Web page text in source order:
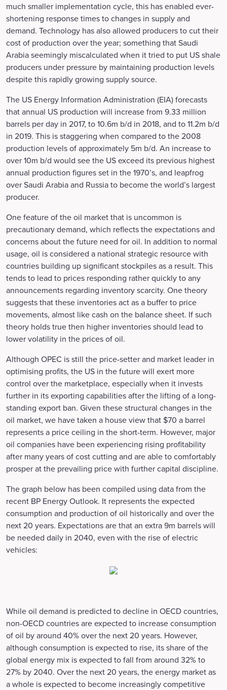
much smaller implementation cycle, this has enabled ever-
shortening response times to changes in supply and
demand. Technology has also allowed producers to cut their
cost of production over the year; something that Saudi
Arabia seemingly miscalculated when it tried to put US shale
producers under pressure by maintaining production levels
despite this rapidly growing supply source.
The US Energy Information Administration (EIA) forecasts
that annual US production will increase from 9.33 million
barrels per day in 2017, to 10.6m b/d in 2018, and to 11.2m b/d
in 2019. This is staggering when compared to the 2008
production levels of approximately 5m b/d. An increase to
over 10m b/d would see the US exceed its previous highest
annual production figures set in the 1970’s, and leapfrog
over Saudi Arabia and Russia to become the world’s largest
producer.
One feature of the oil market that is uncommon is
precautionary demand, which reflects the expectations and
concerns about the future need for oil. In addition to normal
usage, oil is considered a national strategic resource with
countries building up significant stockpiles as a result. This
tends to lead to prices responding rather quickly to any
announcements regarding inventory scarcity. One theory
suggests that these inventories act as a buffer to price
movements, almost like cash on the balance sheet. If such
theory holds true then higher inventories should lead to
lower volatility in the prices of oil.
Although OPEC is still the price-setter and market leader in
optimising profits, the US in the future will exert more
control over the marketplace, especially when it invests
further in its exporting capabilities after the lifting of a long-
standing export ban. Given these structural changes in the
oil market, we have taken a house view that $70 a barrel
represents a price ceiling in the short-term. However, major
oil companies have been experiencing rising profitability
after many years of cost cutting and are able to comfortably
prosper at the prevailing price with further capital discipline.
The graph below has been compiled using data from the
recent BP Energy Outlook. It represents the expected
consumption and production of oil historically and over the
next 20 years. Expectations are that an extra 9m barrels will
be needed daily in 2040, even with the rise of electric
vehicles:
While oil demand is predicted to decline in OECD countries,
non-OECD countries are expected to increase consumption
of oil by around 40% over the next 20 years. However,
although consumption is expected to rise, its share of the
global energy mix is expected to fall from around 32% to
27% by 2040. Over the next 20 years, the energy market as
a whole is expected to become increasingly competitive